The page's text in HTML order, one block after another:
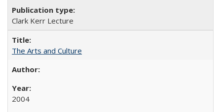
Clark Kerr Lecture
The Arts and Culture
2004